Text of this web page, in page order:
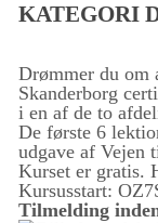
KATEGORI
Drømmer du om
Skanderborg
i en af de to
De første 6
udgave af Vejen
Kurset er gratis.
Kursusstart:
Tilmelding